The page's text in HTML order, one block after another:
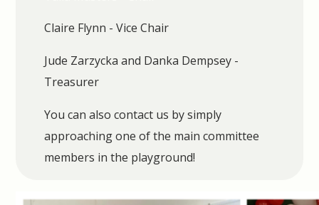
Claire Flynn - Vice Chair
Jude Zarzycka and Danka Dempsey -
Treasurer
You can also contact us by simply
approaching one of the main committee
members in the playground!